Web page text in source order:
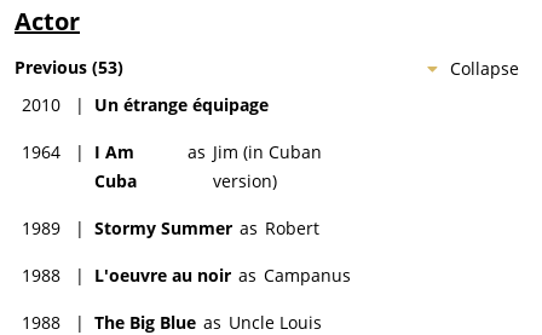
Actor
Collapse
Previous (53)
2010
| Un étrange équipage
1964 |
I Am
Cuba
as Jim (in Cuban
version)
1989 | Stormy Summer as Robert
1988 | L'oeuvre au noir as Campanus
1988 | The Big Blue as Uncle Louis